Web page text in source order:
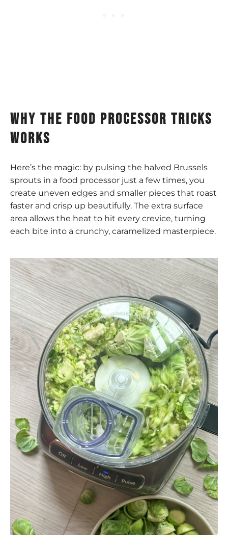
why the food processor tricks
works
Here’s the magic: by pulsing the halved Brussels
sprouts in a food processor just a few times, you
create uneven edges and smaller pieces that roast
faster and crisp up beautifully. The extra surface
area allows the heat to hit every crevice, turning
each bite into a crunchy, caramelized masterpiece.